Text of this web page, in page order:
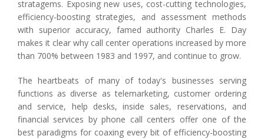
stratagems. Exposing new uses, cost-cutting technologies,
efficiency-boosting strategies, and assessment methods
with superior accuracy, famed authority Charles E. Day
makes it clear why call center operations increased by more
than 700% between 1983 and 1997, and continue to grow.
The heartbeats of many of today's businesses serving
functions as diverse as telemarketing, customer ordering
and service, help desks, inside sales, reservations, and
financial services by phone call centers offer one of the
best paradigms for coaxing every bit of efficiency-boosting